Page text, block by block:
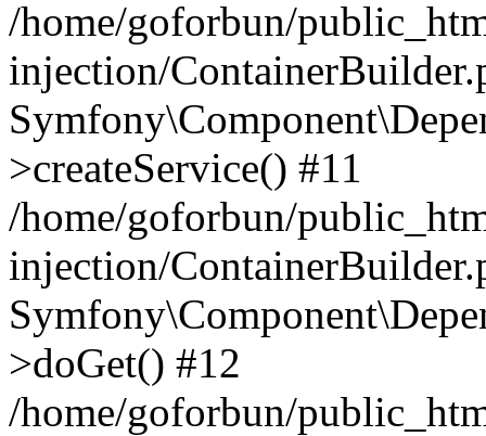
/home/goforbun/
injection/
>createService() #11
/home/goforbun/
injection/
>doGet() #12
/home/goforbun/